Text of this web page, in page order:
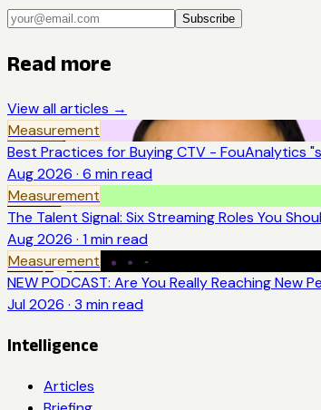
Subscribe
Read more
View all articles →
Measurement
Best Practices for Buying CTV - FouAnalytics
Aug 2026 · 6 min read
Measurement
The Talent Signal: Six Streaming Roles You
Aug 2026 · 1 min read
Measurement
NEW PODCAST: Are You Really Reaching New
Jul 2026 · 3 min read
Intelligence
Articles